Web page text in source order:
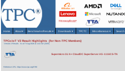
Home About▾ Benchmarks/Results ▾ Downloads▾ TPCTC Miscellaneous ▾ Search
TPCx-IoT V2 Result Highlights (for Non-TPC Members)
Version 2 Results As of 7-Aug-2026 at 1:42 AM [GMT]
Supermicro 1U A+ CloudDC SuperServer AS -1116CS-TN
Reference URL: https://www.tpc.org/5780